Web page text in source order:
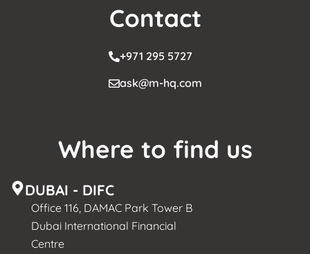
Contact
+971 295 5727
ask@m-hq.com
Where to find us
DUBAI - DIFC
Office 116, DAMAC Park Tower B
Dubai International Financial
Centre